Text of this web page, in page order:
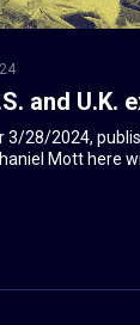
and U.K.
3/28/2024,
Mott here